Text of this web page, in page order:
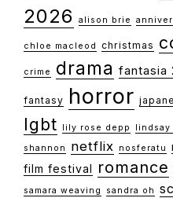
2026 alison brie
chloe macleod christmas
crime drama fantasia
fantasy horror
lgbt lily rose depp lindsay
shannon
netflix nosferatu
film festival romance
samara weaving sandra oh